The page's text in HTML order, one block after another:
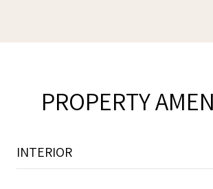
PROPERTY
INTERIOR